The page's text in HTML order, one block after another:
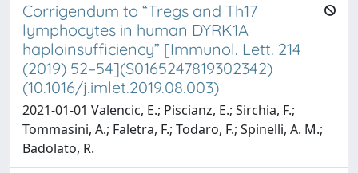
Corrigendum to “Tregs and Th17
lymphocytes in human DYRK1A
haploinsufficiency” [Immunol. Lett. 214
(2019) 52–54](S0165247819302342)
(10.1016/j.imlet.2019.08.003)
2021-01-01 Valencic, E.; Piscianz, E.; Sirchia, F.;
Tommasini, A.; Faletra, F.; Todaro, F.; Spinelli, A. M.;
Badolato, R.